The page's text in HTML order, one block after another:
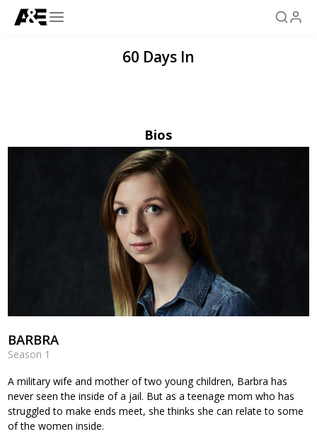
60 Days In
Bios
BARBRA
Season 1
A military wife and mother of two young children, Barbra has
never seen the inside of a jail. But as a teenage mom who has
struggled to make ends meet, she thinks she can relate to some
of the women inside.